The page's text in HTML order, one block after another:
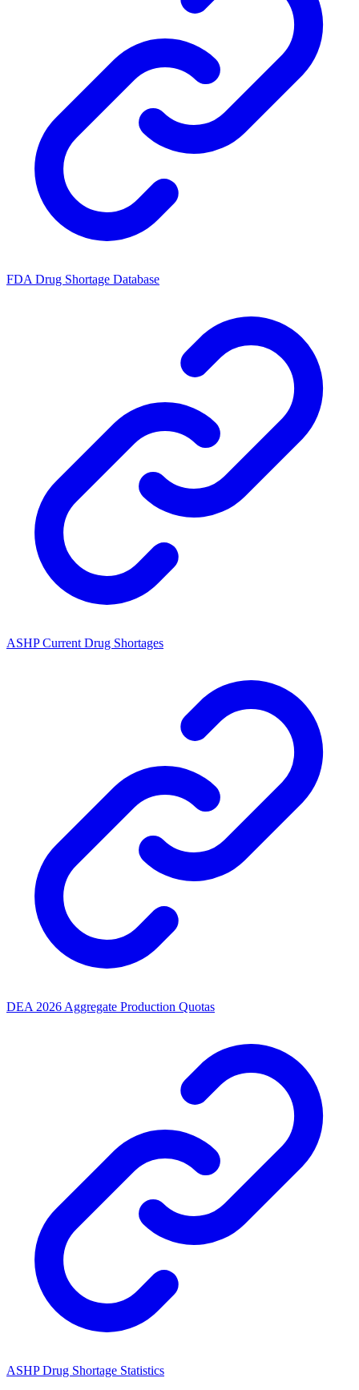
FDA Drug Shortage Database
ASHP Current Drug Shortages
DEA 2026 Aggregate Production Quotas
ASHP Drug Shortage Statistics